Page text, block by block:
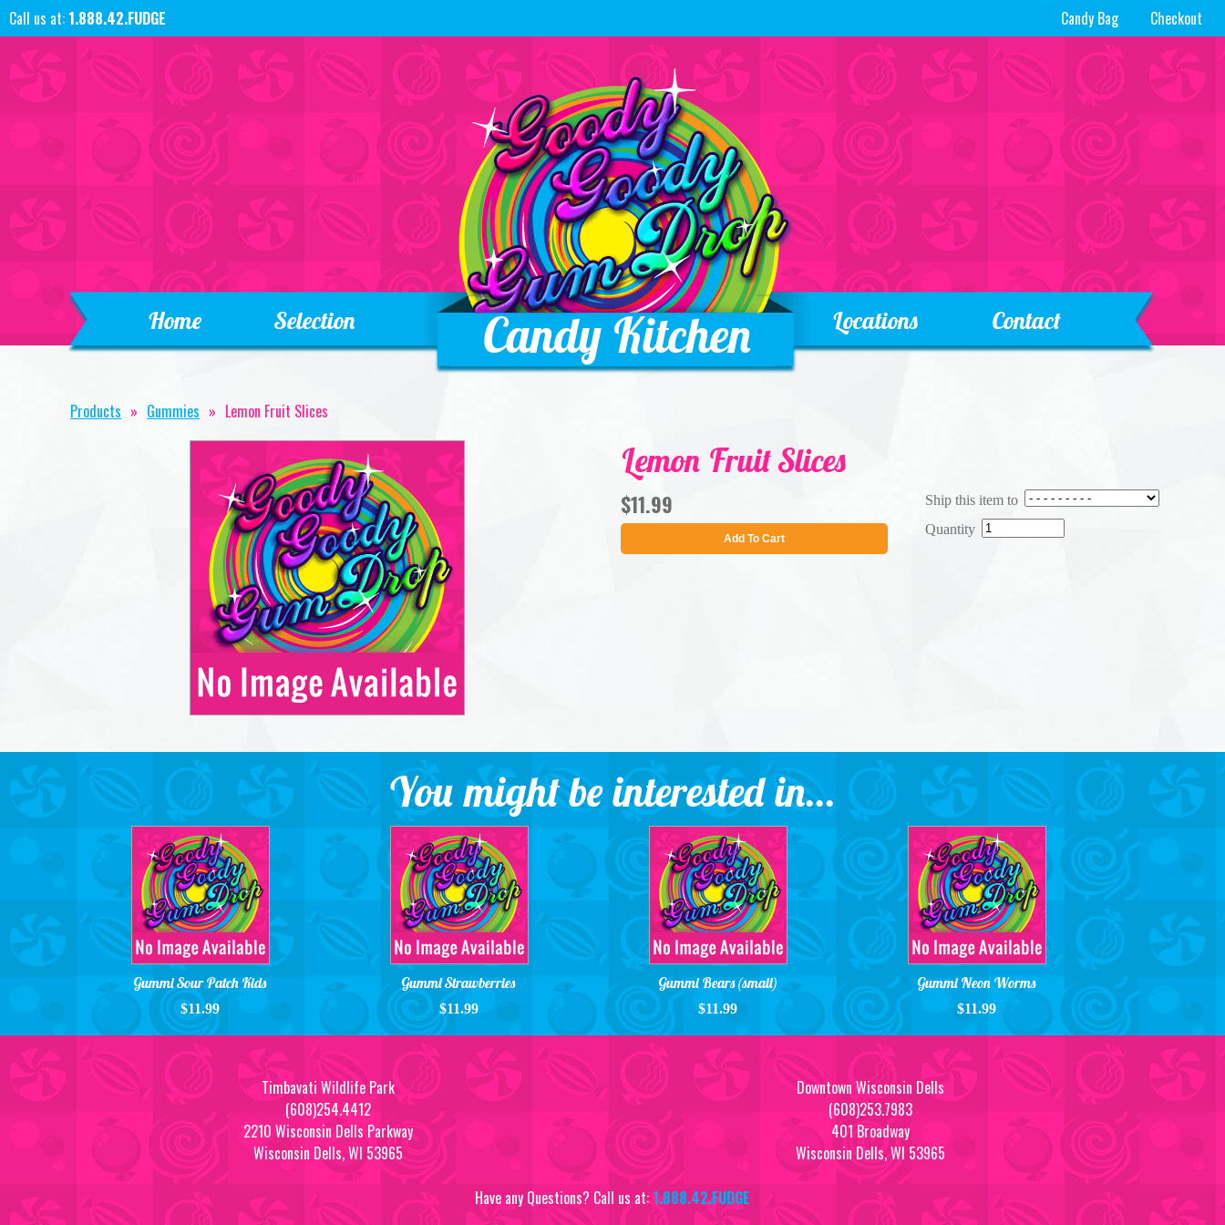
Call us at: 1.888.42.FUDGE Checkout
Candy Bag
Home Selection Candy Kitchen Locations Contact
Products » Gummies » Lemon Fruit Slices
Lemon Fruit Slices
Ship this item to
Quantity
$11.99
Add To Cart
You might be interested in...
Gummi Sour Patch Kids
$11.99
Gummi Strawberries
$11.99
Gummi Bears (small)
$11.99
Gummi Neon Worms
$11.99
Timbavati Wildlife Park
(608)254.4412
2210 Wisconsin Dells Parkway
Wisconsin Dells, WI 53965
Downtown Wisconsin Dells
(608)253.7983
401 Broadway
Wisconsin Dells, WI 53965
Have any Questions? Call us at:1.888.42.FUDGE